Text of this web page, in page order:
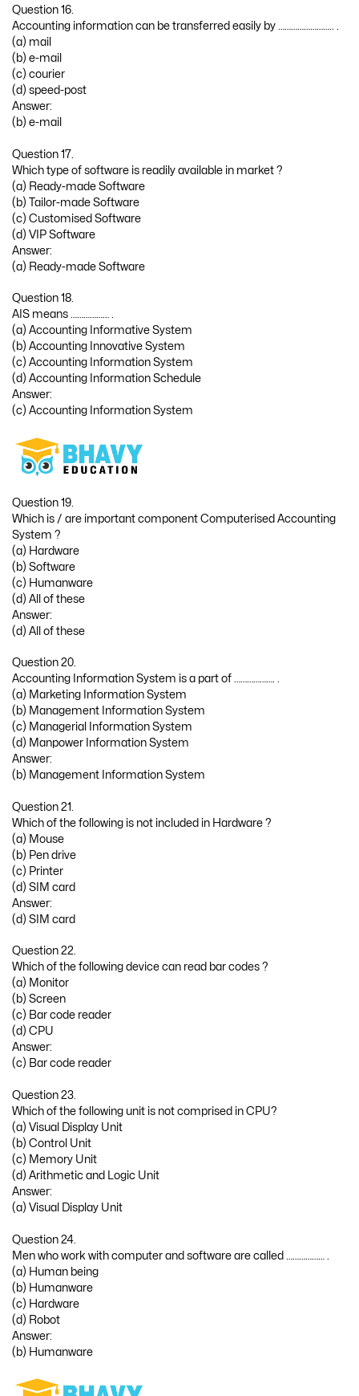
Question 16.
Accounting information can be transferred easily by …………………….. .
(a) mail
(b) e-mail
(c) courier
(d) speed-post
Answer:
(b) e-mail
Question 17.
Which type of software is readily available in market ?
(a) Ready-made Software
(b) Tailor-made Software
(c) Customised Software
(d) VIP Software
Answer:
(a) Ready-made Software
Question 18.
AIS means ……………… .
(a) Accounting Informative System
(b) Accounting Innovative System
(c) Accounting Information System
(d) Accounting Information Schedule
Answer:
(c) Accounting Information System
Question 19.
Which is / are important component Computerised Accounting
System ?
(a) Hardware
(b) Software
(c) Humanware
(d) All of these
Answer:
(d) All of these
Question 20.
Accounting Information System is a part of ………………. .
(a) Marketing Information System
(b) Management Information System
(c) Managerial Information System
(d) Manpower Information System
Answer:
(b) Management Information System
Question 21.
Which of the following is not included in Hardware ?
(a) Mouse
(b) Pen drive
(c) Printer
(d) SIM card
Answer:
(d) SIM card
Question 22.
Which of the following device can read bar codes ?
(a) Monitor
(b) Screen
(c) Bar code reader
(d) CPU
Answer:
(c) Bar code reader
Question 23.
Which of the following unit is not comprised in CPU?
(a) Visual Display Unit
(b) Control Unit
(c) Memory Unit
(d) Arithmetic and Logic Unit
Answer:
(a) Visual Display Unit
Question 24.
Men who work with computer and software are called ……………… .
(a) Human being
(b) Humanware
(c) Hardware
(d) Robot
Answer:
(b) Humanware